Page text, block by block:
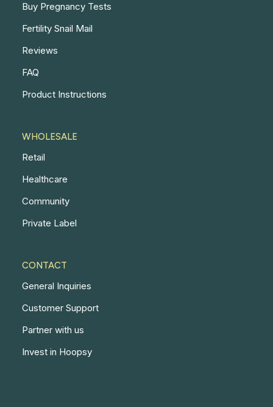
Buy Pregnancy Tests
Fertility Snail Mail
Reviews
FAQ
Product Instructions
WHOLESALE
Retail
Healthcare
Community
Private Label
CONTACT
General Inquiries
Customer Support
Partner with us
Invest in Hoopsy